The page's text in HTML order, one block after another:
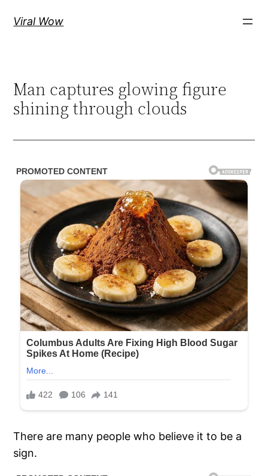
Viral Wow
Man captures glowing figure
shining through clouds
There are many people who believe it to be a
sign.